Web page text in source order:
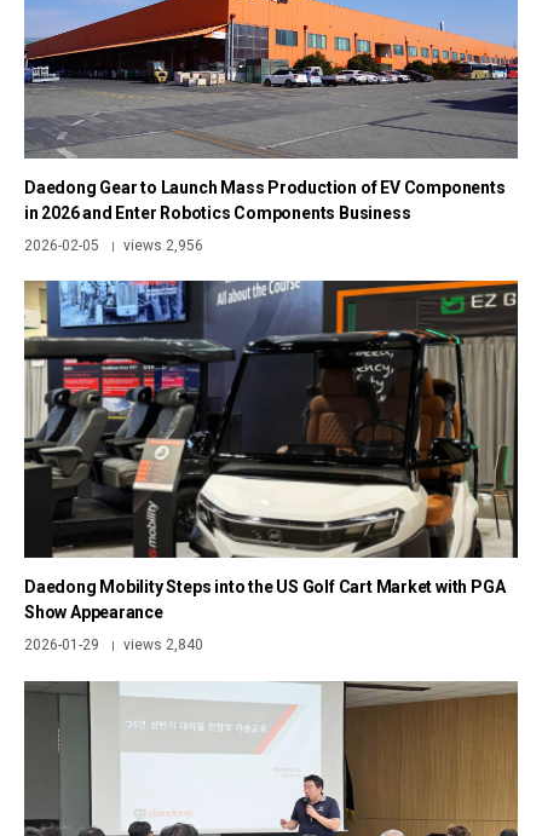
Daedong Gear to Launch Mass Production of EV Components
in 2026 and Enter Robotics Components Business
2026-02-05 | views 2,956
Daedong Mobility Steps into the US Golf Cart Market with PGA
Show Appearance
2026-01-29 | views 2,840